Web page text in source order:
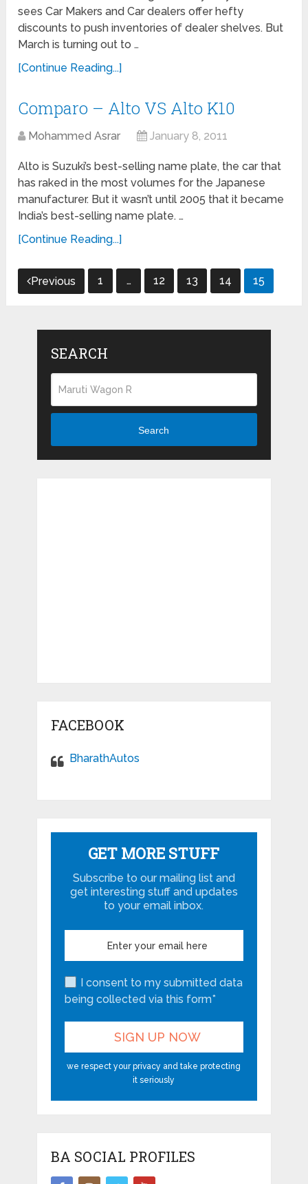
sees Car Makers and Car dealers offer hefty
discounts to push inventories of dealer shelves. But
March is turning out to …
[Continue Reading...]
Comparo – Alto VS Alto K10
Mohammed Asrar January 8, 2011
Alto is Suzuki’s best-selling name plate, the car that
has raked in the most volumes for the Japanese
manufacturer. But it wasn’t until 2005 that it became
India’s best-selling name plate. …
[Continue Reading...]
Posts
Previous 1 … 12 13 14 15
SEARCH
Search
FACEBOOK
BharathAutos
GET MORE STUFF
Subscribe to our mailing list and
get interesting stuff and updates
to your email inbox.
I consent to my submitted data
being collected via this form*
we respect your privacy and take protecting
it seriously
BA SOCIAL PROFILES